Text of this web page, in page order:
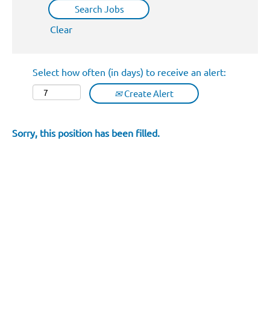
Clear
Select how often (in days) to receive an alert:
Create Alert
Sorry, this position has been filled.